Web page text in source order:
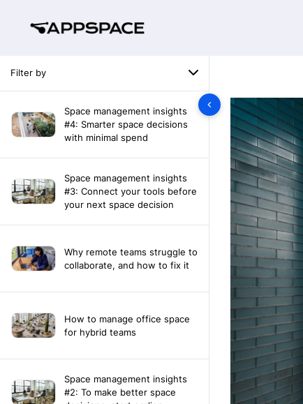
Filter by
Space management insights
#4: Smarter space decisions
with minimal spend
Space management insights
#3: Connect your tools before
your next space decision
Why remote teams struggle to
collaborate, and how to fix it
How to manage office space
for hybrid teams
Space management insights
#2: To make better space